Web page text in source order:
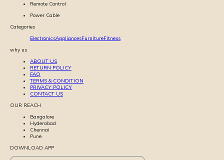
Remote Control
Power Cable
Categories
ElectronicsAppliancesFurnitureFitness
why us
ABOUT US
RETURN POLICY
FAQ
TERMS & CONDITION
PRIVACY POLICY
CONTACT US
OUR REACH
Bangalore
Hyderabad
Chennai
Pune
DOWNLOAD APP